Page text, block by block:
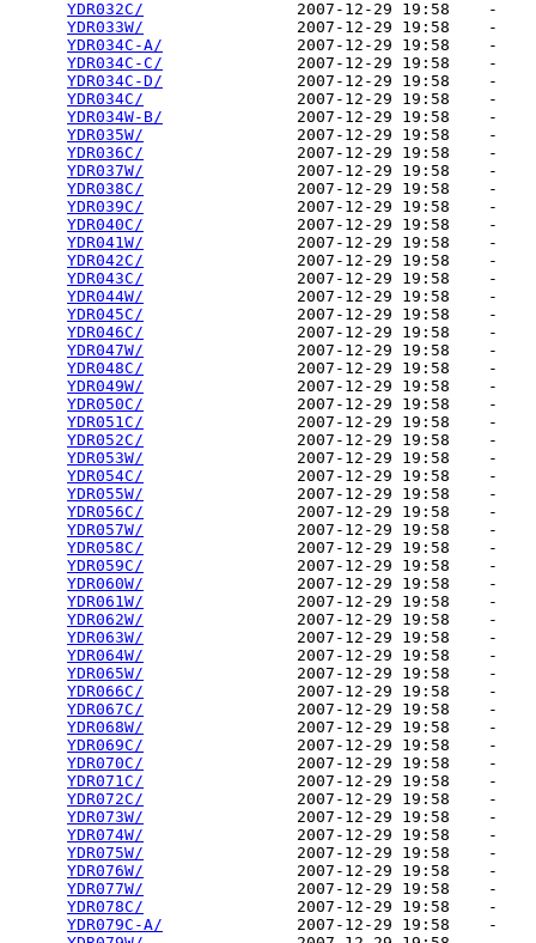
YDR032C/
                2007-12-29 19:58    -
YDR033W/
                2007-12-29 19:58    -
YDR034C-A/
              2007-12-29 19:58    -
YDR034C-C/
              2007-12-29 19:58    -
YDR034C-D/
              2007-12-29 19:58    -
YDR034C/
                2007-12-29 19:58    -
YDR034W-B/
              2007-12-29 19:58    -
YDR035W/
                2007-12-29 19:58    -
YDR036C/
                2007-12-29 19:58    -
YDR037W/
                2007-12-29 19:58    -
YDR038C/
                2007-12-29 19:58    -
YDR039C/
                2007-12-29 19:58    -
YDR040C/
                2007-12-29 19:58    -
YDR041W/
                2007-12-29 19:58    -
YDR042C/
                2007-12-29 19:58    -
YDR043C/
                2007-12-29 19:58    -
YDR044W/
                2007-12-29 19:58    -
YDR045C/
                2007-12-29 19:58    -
YDR046C/
                2007-12-29 19:58    -
YDR047W/
                2007-12-29 19:58    -
YDR048C/
                2007-12-29 19:58    -
YDR049W/
                2007-12-29 19:58    -
YDR050C/
                2007-12-29 19:58    -
YDR051C/
                2007-12-29 19:58    -
YDR052C/
                2007-12-29 19:58    -
YDR053W/
                2007-12-29 19:58    -
YDR054C/
                2007-12-29 19:58    -
YDR055W/
                2007-12-29 19:58    -
YDR056C/
                2007-12-29 19:58    -
YDR057W/
                2007-12-29 19:58    -
YDR058C/
                2007-12-29 19:58    -
YDR059C/
                2007-12-29 19:58    -
YDR060W/
                2007-12-29 19:58    -
YDR061W/
                2007-12-29 19:58    -
YDR062W/
                2007-12-29 19:58    -
YDR063W/
                2007-12-29 19:58    -
YDR064W/
                2007-12-29 19:58    -
YDR065W/
                2007-12-29 19:58    -
YDR066C/
                2007-12-29 19:58    -
YDR067C/
                2007-12-29 19:58    -
YDR068W/
                2007-12-29 19:58    -
YDR069C/
                2007-12-29 19:58    -
YDR070C/
                2007-12-29 19:58    -
YDR071C/
                2007-12-29 19:58    -
YDR072C/
                2007-12-29 19:58    -
YDR073W/
                2007-12-29 19:58    -
YDR074W/
                2007-12-29 19:58    -
YDR075W/
                2007-12-29 19:58    -
YDR076W/
                2007-12-29 19:58    -
YDR077W/
                2007-12-29 19:58    -
YDR078C/
                2007-12-29 19:58    -
YDR079C-A/
              2007-12-29 19:58    -